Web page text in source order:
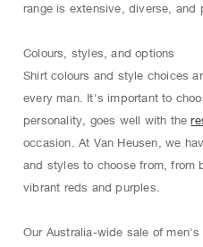
range is extensive, diverse, and
Colours, styles, and options
Shirt colours and style choices
every man. It's important to
personality, goes well with the
occasion. At Van Heusen, we
and styles to choose from, from
vibrant reds and purples.
Our Australia-wide sale of